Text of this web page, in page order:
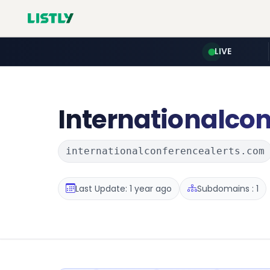
LIVE
internationalconferencealerts.com
Last Update: 1 year ago Subdomains : 1